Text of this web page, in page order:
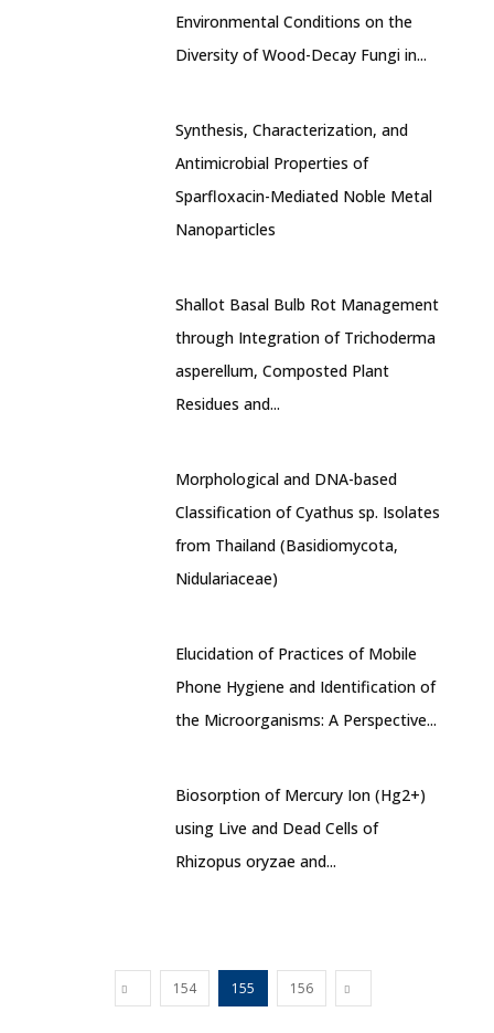
Environmental Conditions on the
Diversity of Wood-Decay Fungi in...
Synthesis, Characterization, and
Antimicrobial Properties of
Sparfloxacin-Mediated Noble Metal
Nanoparticles
Shallot Basal Bulb Rot Management
through Integration of Trichoderma
asperellum, Composted Plant
Residues and...
Morphological and DNA-based
Classification of Cyathus sp. Isolates
from Thailand (Basidiomycota,
Nidulariaceae)
Elucidation of Practices of Mobile
Phone Hygiene and Identification of
the Microorganisms: A Perspective...
Biosorption of Mercury Ion (Hg2+)
using Live and Dead Cells of
Rhizopus oryzae and...
154 155 156